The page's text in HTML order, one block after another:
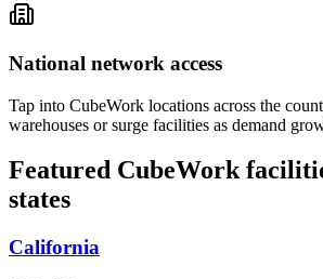
National network access
Tap into CubeWork locations across the
warehouses or surge facilities as demand
Featured CubeWork
states
California